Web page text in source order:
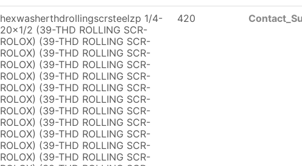
hexwasherthdrollingscrsteelzp 1/4-
20x1/2 (39-THD ROLLING SCR-
ROLOX) (39-THD ROLLING SCR-
ROLOX) (39-THD ROLLING SCR-
ROLOX) (39-THD ROLLING SCR-
ROLOX) (39-THD ROLLING SCR-
ROLOX) (39-THD ROLLING SCR-
ROLOX) (39-THD ROLLING SCR-
ROLOX) (39-THD ROLLING SCR-
ROLOX) (39-THD ROLLING SCR-
ROLOX) (39-THD ROLLING SCR-
ROLOX) (39-THD ROLLING SCR-
ROLOX) (39-THD ROLLING SCR-
420